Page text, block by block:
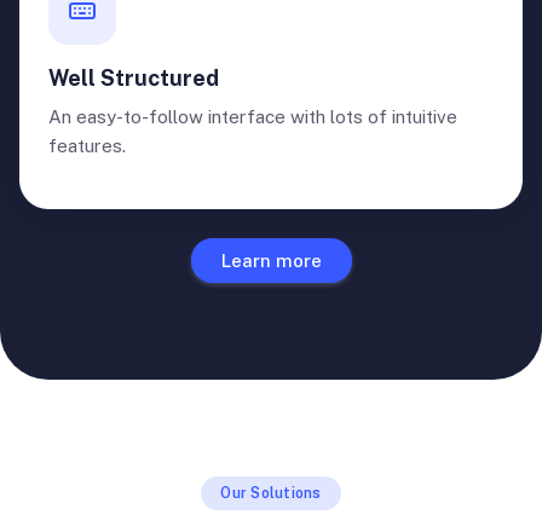
Well Structured
An easy-to-follow interface with lots of intuitive
features.
Learn more
Our Solutions